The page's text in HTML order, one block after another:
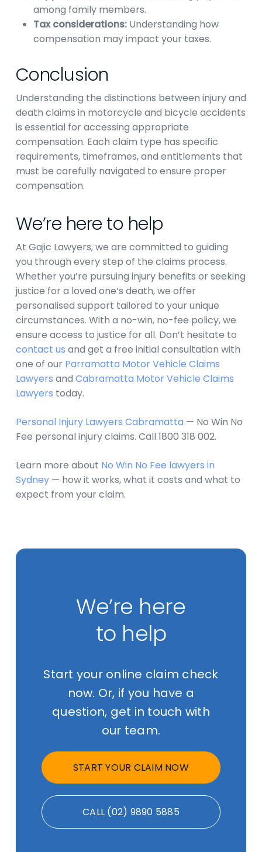
among family members.
Tax considerations: Understanding how
compensation may impact your taxes.
Conclusion
Understanding the distinctions between injury and
death claims in motorcycle and bicycle accidents
is essential for accessing appropriate
compensation. Each claim type has specific
requirements, timeframes, and entitlements that
must be carefully navigated to ensure proper
compensation.
We’re here to help
At Gajic Lawyers, we are committed to guiding
you through every step of the claims process.
Whether you’re pursuing injury benefits or seeking
justice for a loved one’s death, we offer
personalised support tailored to your unique
circumstances. With a no-win, no-fee policy, we
ensure access to justice for all. Don’t hesitate to
contact us and get a free initial consultation with
one of our Parramatta Motor Vehicle Claims
Lawyers and Cabramatta Motor Vehicle Claims
Lawyers today.
Personal Injury Lawyers Cabramatta — No Win No
Fee personal injury claims. Call 1800 318 002.
Learn more about No Win No Fee lawyers in
Sydney— how it works, what it costs and what to
expect from your claim.
We’re here
to help
Start your online claim check
now. Or, if you have a
question, get in touch with
our team.
START YOUR CLAIM NOW
CALL (02) 9890 5885